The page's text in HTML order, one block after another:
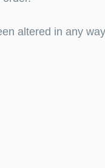
altered in any